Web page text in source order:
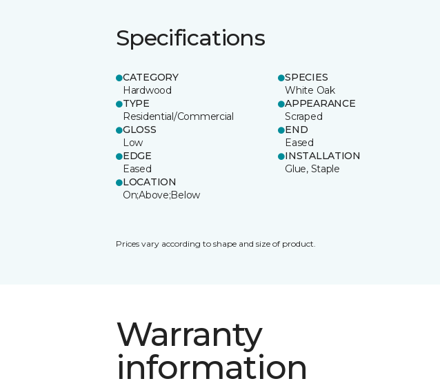
Specifications
CATEGORY
Hardwood
SPECIES
White Oak
TYPE
Residential/Commercial
APPEARANCE
Scraped
GLOSS
Low
END
Eased
EDGE
Eased
INSTALLATION
Glue, Staple
LOCATION
On;Above;Below
Prices vary according to shape and size of product.
Warranty
information